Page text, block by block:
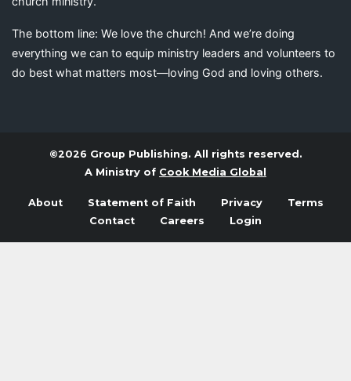
The bottom line: We love the church! And we’re doing
everything we can to equip ministry leaders and volunteers to
do best what matters most—loving God and loving others.
©2026 Group Publishing. All rights reserved.
A Ministry of Cook Media Global
About Statement of Faith Privacy
Terms
Contact
Careers Login